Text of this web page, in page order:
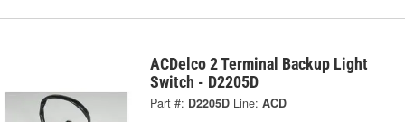
ACDelco 2 Terminal Backup Light
Switch - D2205D
Part #: D2205D Line: ACD